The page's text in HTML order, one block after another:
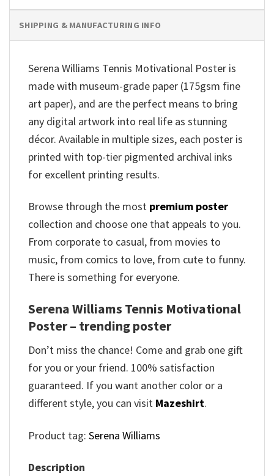
SHIPPING & MANUFACTURING INFO
Serena Williams Tennis Motivational Poster is
made with museum-grade paper (175gsm fine
art paper), and are the perfect means to bring
any digital artwork into real life as stunning
décor. Available in multiple sizes, each poster is
printed with top-tier pigmented archival inks
for excellent printing results.
Browse through the most premium poster
collection and choose one that appeals to you.
From corporate to casual, from movies to
music, from comics to love, from cute to funny.
There is something for everyone.
Serena Williams Tennis Motivational
Poster – trending poster
Don’t miss the chance! Come and grab one gift
for you or your friend. 100% satisfaction
guaranteed. If you want another color or a
different style, you can visit Mazeshirt.
Product tag: Serena Williams
Description